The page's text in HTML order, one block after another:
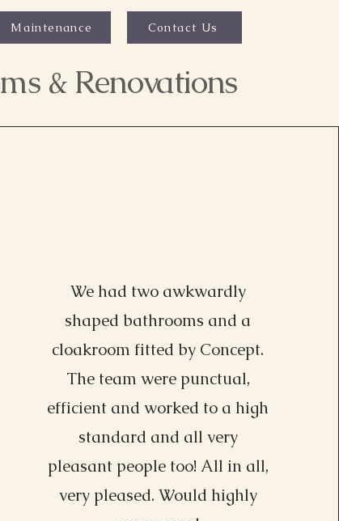
Maintenance Contact Us
& Renovations
Lisa Driver, MI
We had two awkwardly
shaped bathrooms and a
cloakroom fitted by Concept.
The team were punctual,
efficient and worked to a high
standard and all very
pleasant people too! All in all,
very pleased. Would highly